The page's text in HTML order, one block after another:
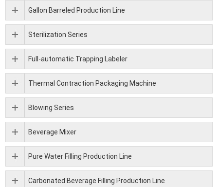
Gallon Barreled Production Line
Sterilization Series
Full-automatic Trapping Labeler
Thermal Contraction Packaging Machine
Blowing Series
Beverage Mixer
Pure Water Filling Production Line
Carbonated Beverage Filling Production Line